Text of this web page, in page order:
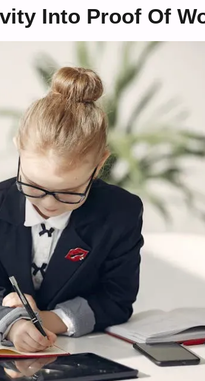
Into Proof Of